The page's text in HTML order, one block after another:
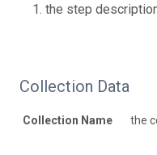
the step
Collection Data
Collection Name the